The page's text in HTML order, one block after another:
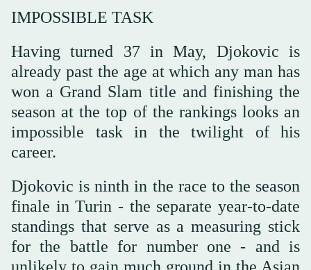
IMPOSSIBLE TASK
Having turned 37 in May, Djokovic is
already past the age at which any man has
won a Grand Slam title and finishing the
season at the top of the rankings looks an
impossible task in the twilight of his
career.
Djokovic is ninth in the race to the season
finale in Turin - the separate year-to-date
standings that serve as a measuring stick
for the battle for number one - and is